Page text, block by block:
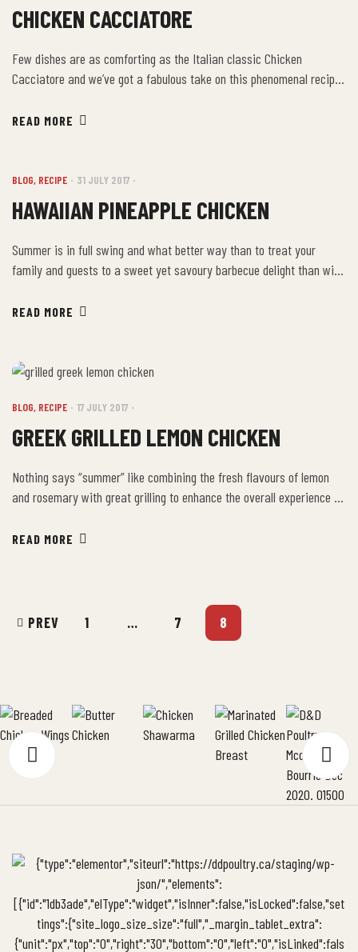
CHICKEN CACCIATORE
Few dishes are as comforting as the Italian classic Chicken
Cacciatore and we’ve got a fabulous take on this phenomenal recipe
Lightly sprinkle a pinch of salt and pepper on the chicken and dredge
READ MORE
BLOG, RECIPE 31 JULY 2017
HAWAIIAN PINEAPPLE CHICKEN
Summer is in full swing and what better way than to treat your
family and guests to a sweet yet savoury barbecue delight than with
Directions Using a medium size bowl, whisk together the pineapple
READ MORE
BLOG, RECIPE 17 JULY 2017
GREEK GRILLED LEMON CHICKEN
Nothing says “summer” like combining the fresh flavours of lemon
and rosemary with great grilling to enhance the overall experience of
right notes and gives you the chance to truly show off the attributes
READ MORE
PREV 1 … 7 8